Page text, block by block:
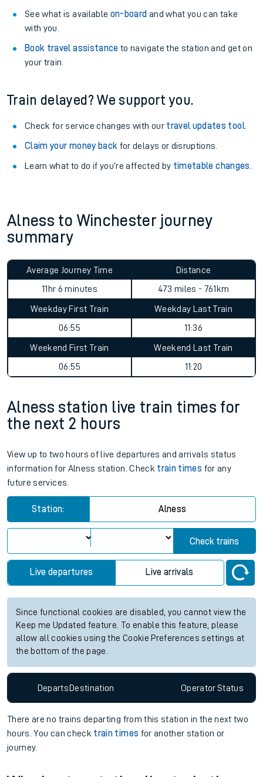
See what is available on-board and what you can take
with you.
Book travel assistance to navigate the station and get on
your train.
Train delayed? We support you.
Check for service changes with our travel updates tool.
Claim your money back for delays or disruptions.
Learn what to do if you’re affected by timetable changes
Alness to Winchester journey
summary
Average Journey Time
11hr 6 minutes
Distance
473 miles - 761km
Weekday First Train
06:55
Weekday Last Train
11:36
Weekend First Train
06:55
Weekend Last Train
11:20
Alness station live train times for
the next 2 hours
View up to two hours of live departures and arrivals status
information for Alness station. Check train times for any
future services.
Station: Alness
Check trains
Live departures Live arrivals
Since functional cookies are disabled, you cannot view the
Keep me Updated feature. To enable this feature, please
allow all cookies using the Cookie Preferences settings at
the bottom of the page.
DepartsDestination OperatorStatus
There are no trains departing from this station in the next two
hours. You can check train times for another station or
journey.